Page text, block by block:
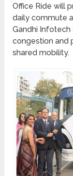
Office Ride will
daily commute
Gandhi Infotech
congestion and
shared mobility.